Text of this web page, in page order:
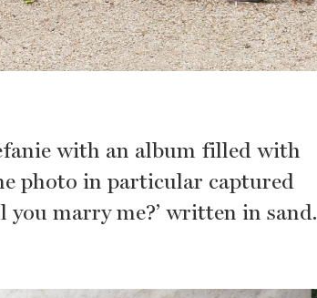
with an album filled with
photo in particular captured
marry me?’ written in sand.